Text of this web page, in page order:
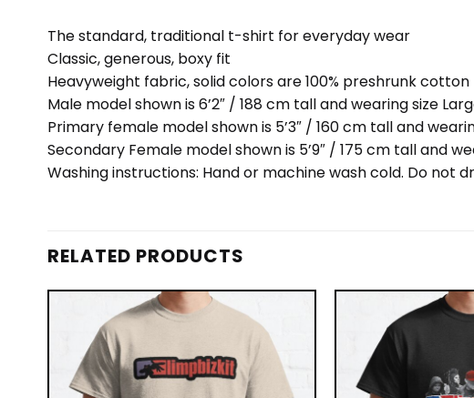
The standard, traditional t-shirt for everyday wear
Classic, generous, boxy fit
Heavyweight fabric, solid colors are 100% preshrunk cotton
Male model shown is 6’2″ / 188 cm tall and wearing size
Primary female model shown is 5’3″ / 160 cm tall and
Secondary Female model shown is 5’9″ / 175 cm tall and
Washing instructions: Hand or machine wash cold. Do not
RELATED PRODUCTS